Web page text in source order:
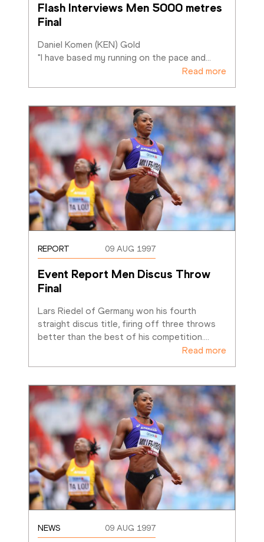
Flash Interviews Men 5000 metres
Final
Daniel Komen (KEN) Gold
"I have based my running on the pace and…
Read more
REPORT 09 AUG 1997
Event Report Men Discus Throw
Final
Lars Riedel of Germany won his fourth
straight discus title, firing off three throws
better than the best of his competition.…
Read more
NEWS 09 AUG 1997